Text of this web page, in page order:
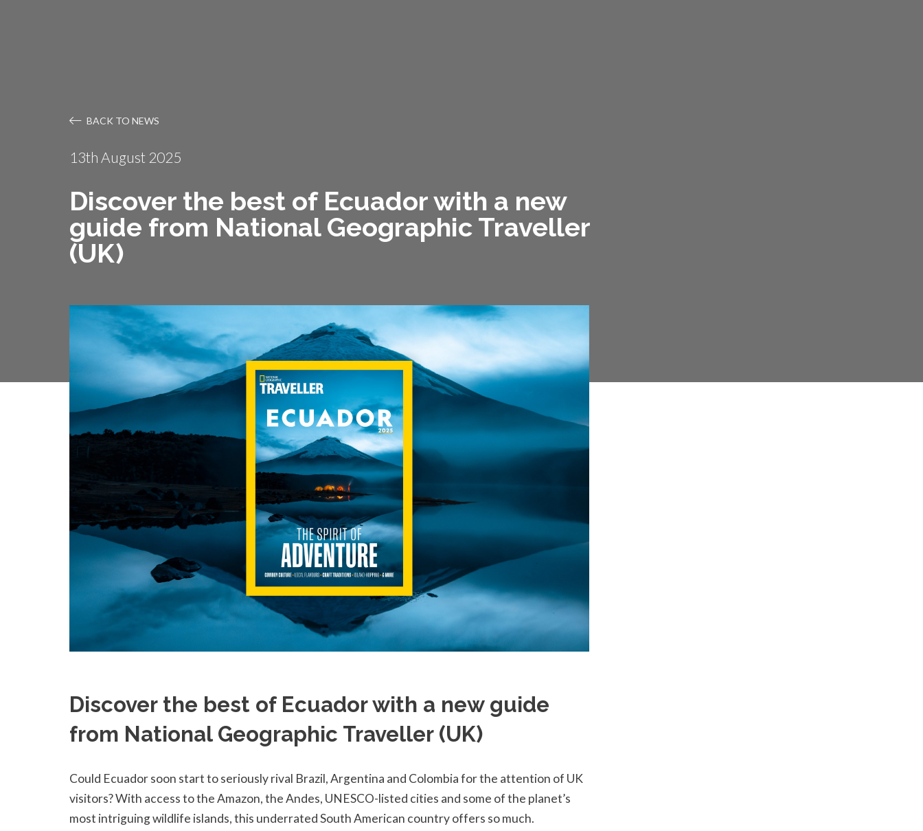
BACK TO NEWS
13th August 2025
Discover the best of Ecuador with a new
guide from National Geographic Traveller
(UK)
Discover the best of Ecuador with a new guide
from National Geographic Traveller (UK)
Could Ecuador soon start to seriously rival Brazil, Argentina and Colombia for the attention of UK
visitors? With access to the Amazon, the Andes, UNESCO-listed cities and some of the planet’s
most intriguing wildlife islands, this underrated South American country offers so much.